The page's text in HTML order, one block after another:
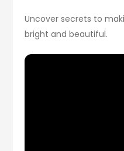
Uncover secrets to
bright and beautiful.